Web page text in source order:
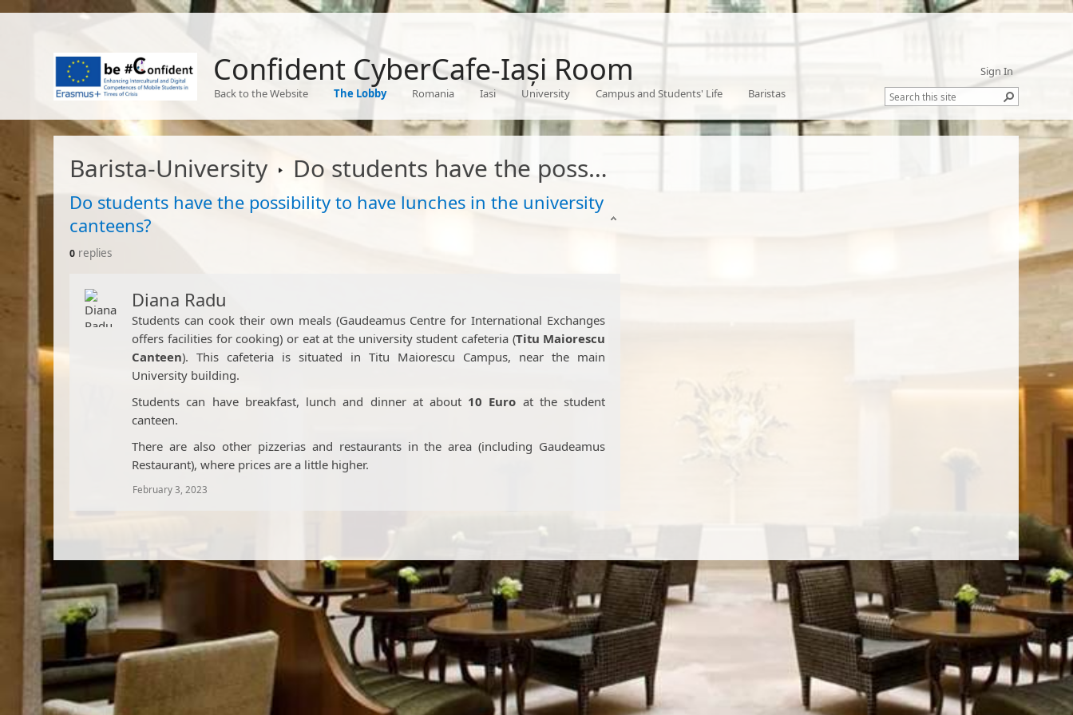
Confident CyberCafe-Iași Room
Back to the Website The Lobby Romania Iasi University Campus and Students' Life Baristas
Sign In
Barista-University Do students have the possibility to have lunches in the university canteens
Do students have the possibility to have lunches in the university
canteens?
0 replies
Diana Radu
​Students can cook their own meals (Gaudeamus Centre for International Exchanges
offers facilities for cooking) or eat at the university student cafeteria (Titu Maiorescu
Canteen). This cafeteria is situated in Titu Maiorescu Campus, near the main
University building.
Students can have breakfast, lunch and dinner at about 10 Euro at the student
canteen.
There are also other pizzerias and restaurants in the area (including Gaudeamus
Restaurant), where prices are a little higher.
February 3, 2023